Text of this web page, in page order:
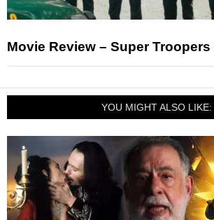
Movie Review – Super Troopers
YOU MIGHT ALSO LIKE: